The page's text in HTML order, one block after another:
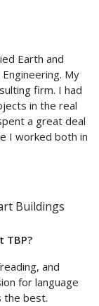
Earth and
My
firm. I had
in the real
a great deal
I worked both in
Buildings
TBP?
and
for language
the best.